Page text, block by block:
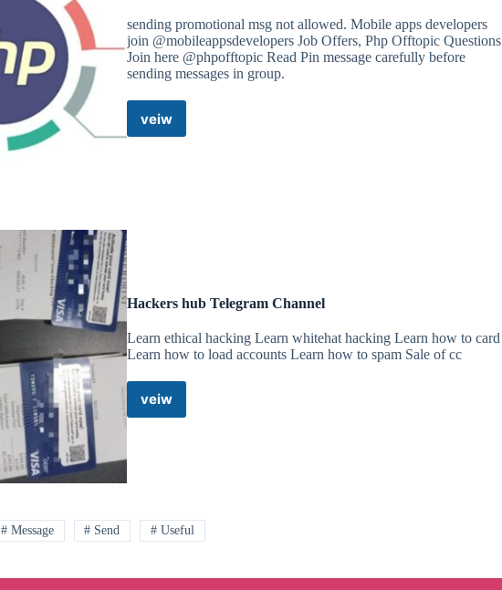
sending promotional msg not allowed. Mobile apps developers
join @mobileappsdevelopers Job Offers, Php Offtopic Questions
Join here @phpofftopic Read Pin message carefully before
sending messages in group.
veiw
PHP
Hackers hub Telegram Channel
Learn ethical hacking Learn whitehat hacking Learn how to card
Learn how to load accounts Learn how to spam Sale of cc
veiwHackers
# Message # Send # Useful